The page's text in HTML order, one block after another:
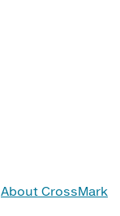
About CrossMark